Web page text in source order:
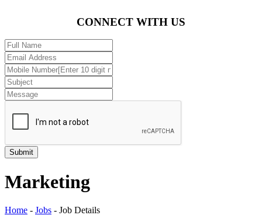
CONNECT WITH US
Marketing
Home - Jobs - Job Details